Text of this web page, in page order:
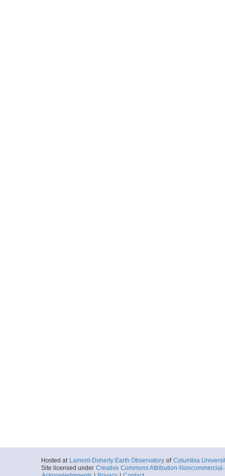
Hosted at Lamont-Doherty Earth Observatory of Columbia
Site licensed under Creative Commons Attribution-